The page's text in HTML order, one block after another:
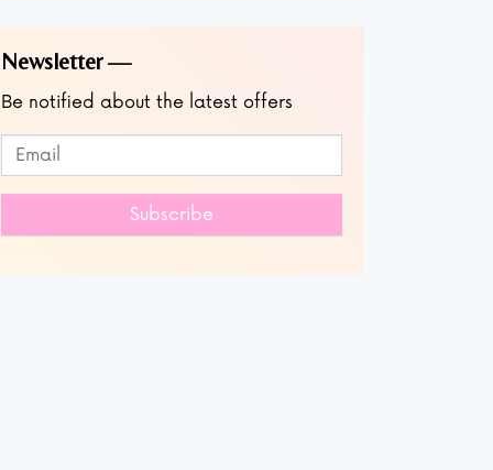
Newsletter
Be notified about the latest offers
Leave
this
blank
Subscribe to our newsletter
Subscribe